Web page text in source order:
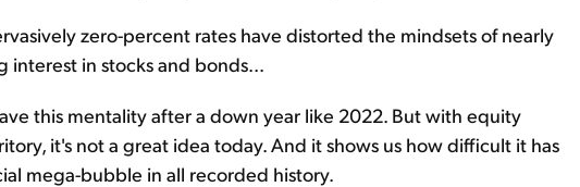
zero-percent rates have distorted the mindsets of nearly
interest in stocks and bonds...
this mentality after a down year like 2022. But with equity
it's not a great idea today. And it shows us how difficult it has
mega-bubble in all recorded history.